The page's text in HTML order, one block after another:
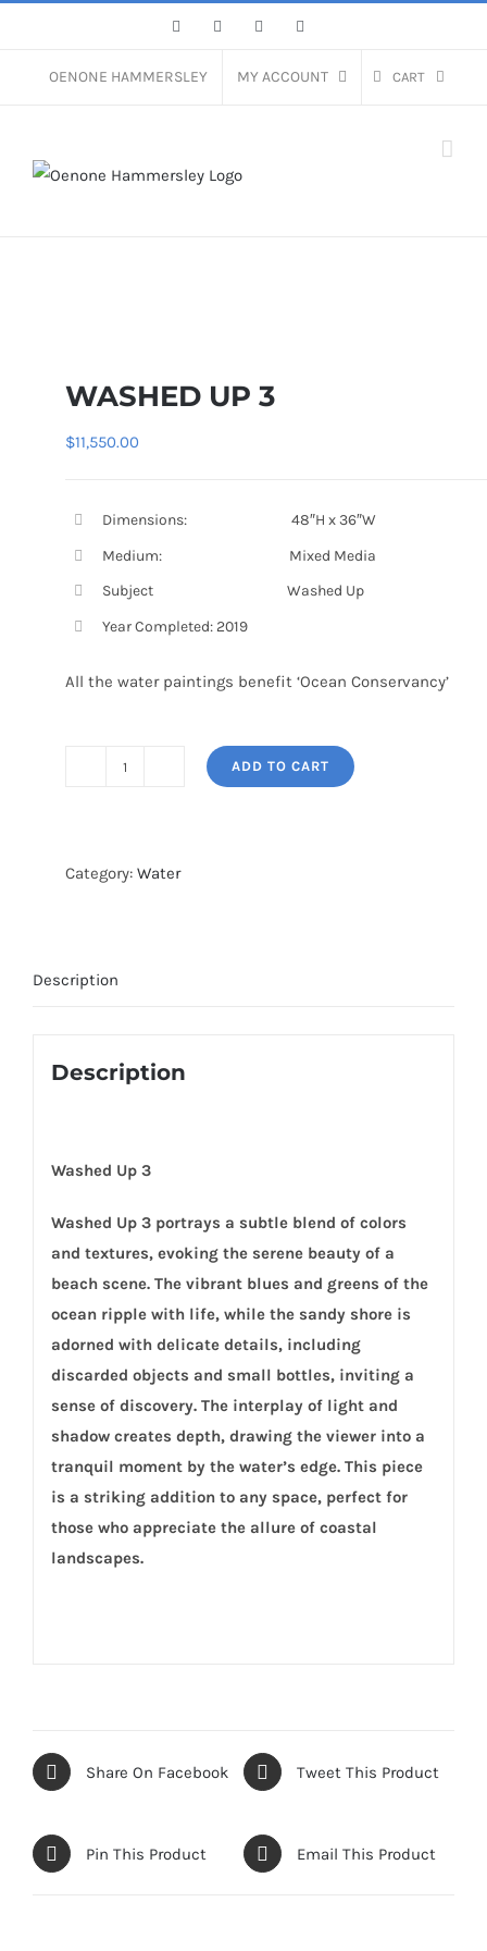
content
FacebookInstagramPinterest
OENONE HAMMERSLEY MY ACCOUNT CART
WASHED UP 3
$11,550.00
Dimensions: 48″H x 36″W
Medium: Mixed Media
Subject Washed Up
Year Completed: 2019
All the water paintings benefit ‘Ocean Conservancy’
quantity
ADD TO CART
Category: Water
Description
Description
Washed Up 3
Washed Up 3 portrays a subtle blend of colors
and textures, evoking the serene beauty of a
beach scene. The vibrant blues and greens of the
ocean ripple with life, while the sandy shore is
adorned with delicate details, including
discarded objects and small bottles, inviting a
sense of discovery. The interplay of light and
shadow creates depth, drawing the viewer into a
tranquil moment by the water’s edge. This piece
is a striking addition to any space, perfect for
those who appreciate the allure of coastal
landscapes.
Share On Facebook Tweet This Product
Pin This Product Email This Product